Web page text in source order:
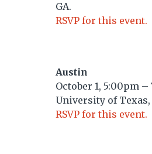
GA.
RSVP for this event.
Austin
October 1, 5:00pm –
University of
RSVP for this event.